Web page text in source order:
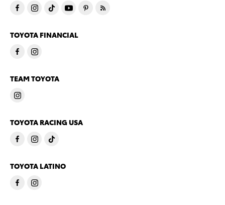
TOYOTA FINANCIAL
TEAM TOYOTA
TOYOTA RACING USA
TOYOTA LATINO